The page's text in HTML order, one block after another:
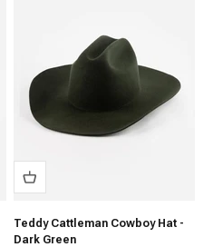
Teddy Cattleman Cowboy Hat -
Dark Green